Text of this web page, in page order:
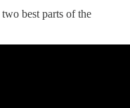
best parts of the